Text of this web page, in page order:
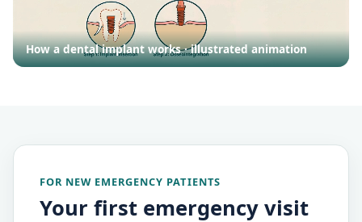
How a dental implant works · illustrated animation
FOR NEW EMERGENCY PATIENTS
Your first emergency visit